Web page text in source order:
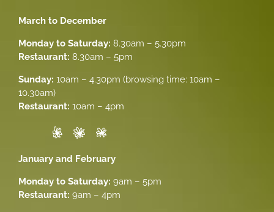
March to December
Monday to Saturday: 8.30am – 5.30pm
Restaurant: 8.30am – 5pm
Sunday: 10am – 4.30pm (browsing time: 10am –
10.30am)
Restaurant: 10am – 4pm
January and February
Monday to Saturday: 9am – 5pm
Restaurant: 9am – 4pm